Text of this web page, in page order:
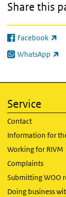
Share this
Facebook
(link is external)
WhatsApp
(link is external)
Service
Contact
Information for
Working for RIVM
Complaints
Submitting WOO
Doing business